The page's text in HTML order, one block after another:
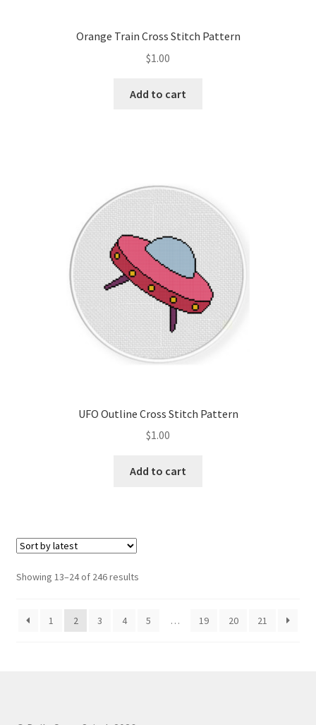
Orange Train Cross Stitch Pattern
$1.00
Add to cart
UFO Outline Cross Stitch Pattern
$1.00
Add to cart
Showing 13–24 of 246 resultsSorted
1
2 3 4 5 … 19 20 21